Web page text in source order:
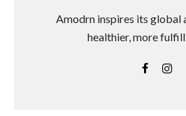
Amodrn inspires its global
healthier, more